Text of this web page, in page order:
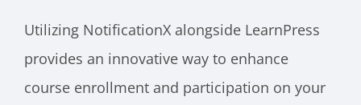
Utilizing NotificationX alongside LearnPress
provides an innovative way to enhance
course enrollment and participation on your